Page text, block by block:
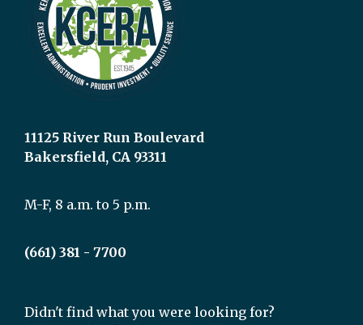
11125 River Run Boulevard
Bakersfield, CA 93311
M-F, 8 a.m. to 5 p.m.
(661) 381 - 7700
Didn't find what you were looking for?